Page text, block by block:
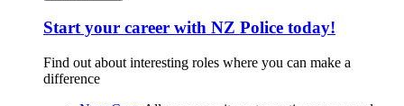
Start your career with NZ Police today!
Find out about interesting roles where you can make a
difference